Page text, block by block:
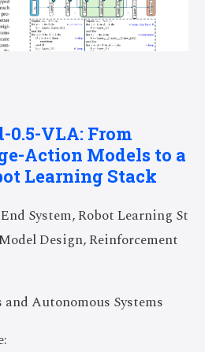
0.5-VLA: From
Action Models to a
Learning Stack
System, Robot Learning St
Design, Reinforcement
Autonomous Systems